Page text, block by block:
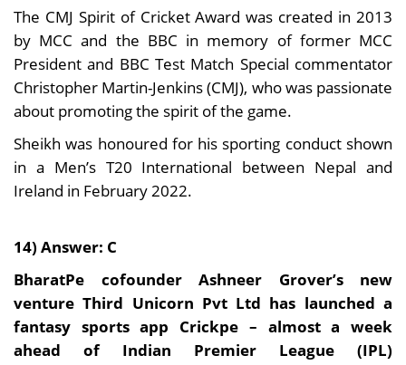
The CMJ Spirit of Cricket Award was created in 2013
by MCC and the BBC in memory of former MCC
President and BBC Test Match Special commentator
Christopher Martin-Jenkins (CMJ), who was passionate
about promoting the spirit of the game.
Sheikh was honoured for his sporting conduct shown
in a Men’s T20 International between Nepal and
Ireland in February 2022.
14) Answer: C
BharatPe cofounder Ashneer Grover’s new
venture Third Unicorn Pvt Ltd has launched a
fantasy sports app Crickpe – almost a week
ahead of Indian Premier League (IPL)